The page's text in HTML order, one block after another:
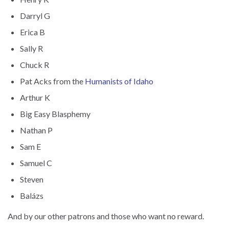
Darryl G
Erica B
Sally R
Chuck R
Pat Acks from the Humanists of Idaho
Arthur K
Big Easy Blasphemy
Nathan P
Sam E
Samuel C
Steven
Balázs
And by our other patrons and those who want no reward.